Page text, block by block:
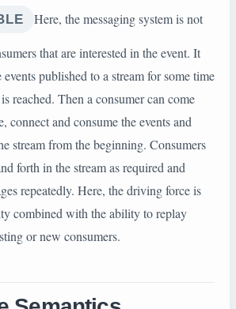
Here, the messaging system is not
that are interested in the event. It
published to a stream for some time
reached. Then a consumer can come
connect and consume the events and
stream from the beginning. Consumers
forth in the stream as required and
repeatedly. Here, the driving force is
combined with the ability to replay
or new consumers.